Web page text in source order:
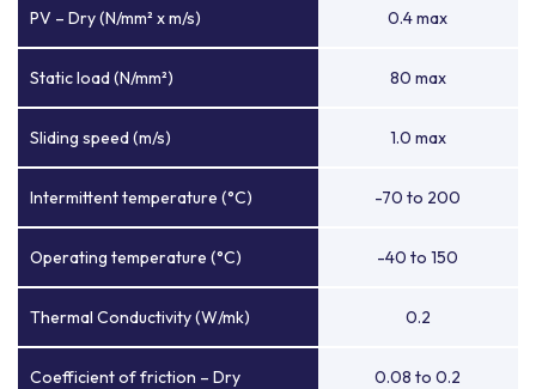
PV – Dry (N/mm² x m/s) 0.4 max
Static load (N/mm²) 80 max
Sliding speed (m/s) 1.0 max
Intermittent temperature (°C) -70 to 200
Operating temperature (°C) -40 to 150
Thermal Conductivity (W/mk) 0.2
Coefficient of friction – Dry 0.08 to 0.2